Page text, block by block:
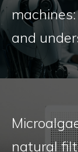
and
natural